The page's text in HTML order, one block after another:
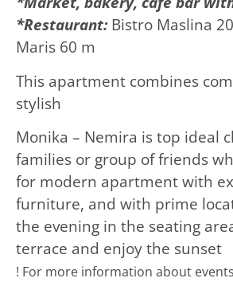
*Restaurant:Bistro Maslina
Maris 60 m
This apartment combines
stylish
Monika – Nemira is top ideal
families or group of friends
for modern apartment with
furniture, and with prime
the evening in the seating
terrace and enjoy the sunset
! For more information about